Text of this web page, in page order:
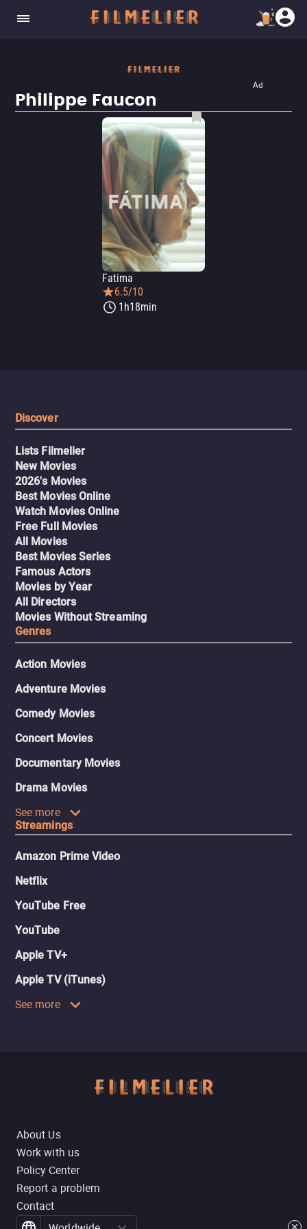
Ad
Philippe Faucon
Fatima
6.5/10
1h18min
Discover
Lists Filmelier
New Movies
2026's Movies
Best Movies Online
Watch Movies Online
Free Full Movies
All Movies
Best Movies Series
Famous Actors
Movies by Year
All Directors
Movies Without Streaming
Genres
Action Movies
Adventure Movies
Comedy Movies
Concert Movies
Documentary Movies
Drama Movies
See more
Streamings
Amazon Prime Video
Netflix
YouTube Free
YouTube
Apple TV+
Apple TV (iTunes)
See more
About Us
Work with us
Policy Center
Report a problem
Contact